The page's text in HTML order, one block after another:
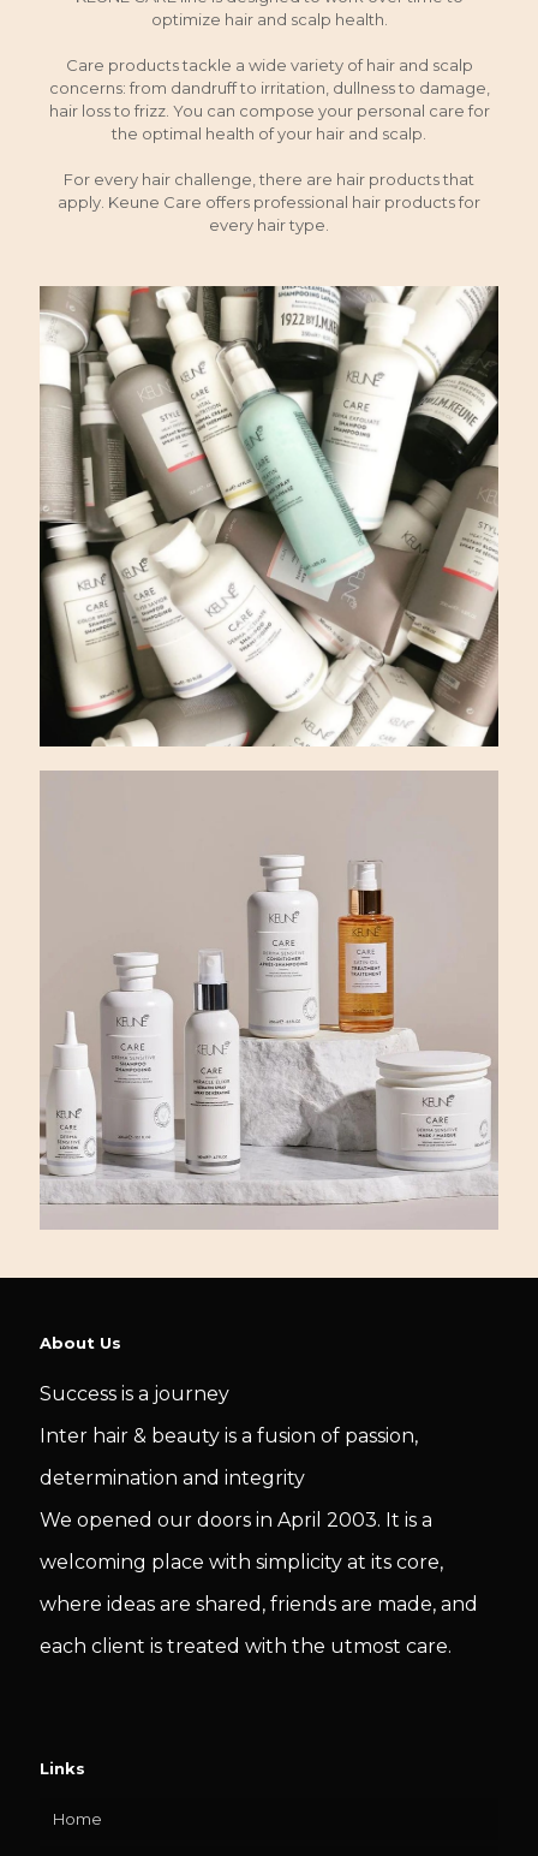
optimize hair and scalp health.
Care products tackle a wide variety of hair and scalp
concerns: from dandruff to irritation, dullness to damage,
hair loss to frizz. You can compose your personal care for
the optimal health of your hair and scalp.
For every hair challenge, there are hair products that
apply. Keune Care offers professional hair products for
every hair type.
About Us
Success is a journey
Inter hair & beauty is a fusion of passion,
determination and integrity
We opened our doors in April 2003. It is a
welcoming place with simplicity at its core,
where ideas are shared, friends are made, and
each client is treated with the utmost care.
Links
Home